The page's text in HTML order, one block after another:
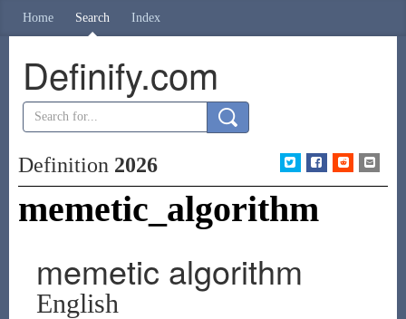
Home Search Index
Definify.com
Definition 2026
memetic_algorithm
memetic algorithm
English